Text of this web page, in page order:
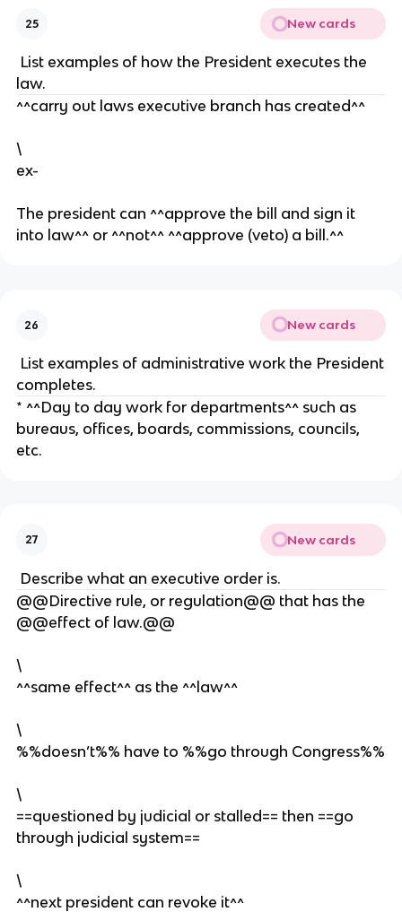
e
a
it
h
f
y
x
e
e
.
d
o
ci
al
n
t
25 New cards
List examples of how the President executes the
law.
^^carry out laws executive branch has created^^
\
ex-
The president can ^^approve the bill and sign it
into law^^ or ^^not^^ ^^approve (veto) a bill.^^
26 New cards
List examples of administrative work the President
completes.
* ^^Day to day work for departments^^ such as
bureaus, offices, boards, commissions, councils,
etc.
27 New cards
Describe what an executive order is.
@@Directive rule, or regulation@@ that has the
@@effect of law.@@
\
^^same effect^^ as the ^^law^^
\
%%doesn’t%% have to %%go through Congress%%
\
==questioned by judicial or stalled== then ==go
through judicial system==
\
^^next president can revoke it^^